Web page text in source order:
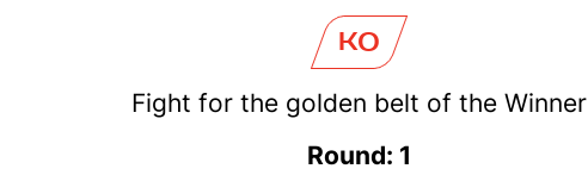
KO
Fight for the golden belt of the Winner
Round: 1